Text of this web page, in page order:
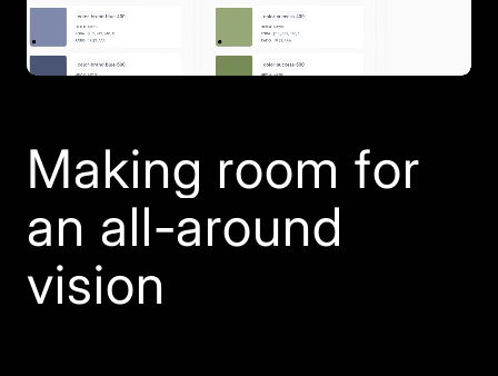
Making room for
an all-around
vision